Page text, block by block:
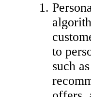
to
such